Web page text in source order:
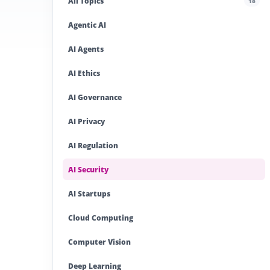
Agentic AI
AI Agents
AI Ethics
AI Governance
AI Privacy
AI Regulation
AI Security
AI Startups
Cloud Computing
Computer Vision
Deep Learning